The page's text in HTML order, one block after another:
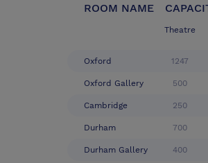
ROOM NAME
Theatre
Oxford 1247
Oxford Gallery 500
Cambridge 250
Durham 700
Durham Gallery 400